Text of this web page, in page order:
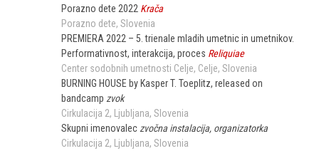
Porazno dete 2022 Krača
Porazno dete Slovenia
PREMIERA 2022 – 5. trienale mladih umetnic in umetnikov.
Performativnost, interakcija, proces Reliquiae
Center sodobnih umetnosti Celje Celje Slovenia
BURNING HOUSE by Kasper T. Toeplitz, released on
bandcamp zvok
Cirkulacija 2
Ljubljana Slovenia
Skupni imenovalec zvočna instalacija, organizatorka
Cirkulacija 2
Ljubljana Slovenia